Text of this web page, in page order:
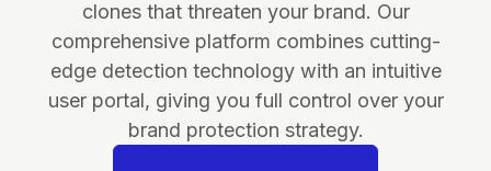
clones that threaten your brand. Our
comprehensive platform combines cutting-
edge detection technology with an intuitive
user portal, giving you full control over your
brand protection strategy.